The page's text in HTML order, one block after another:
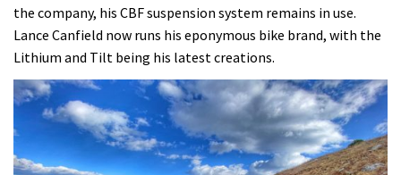
the company, his CBF suspension system remains in use.
Lance Canfield now runs his eponymous bike brand, with the
Lithium and Tilt being his latest creations.